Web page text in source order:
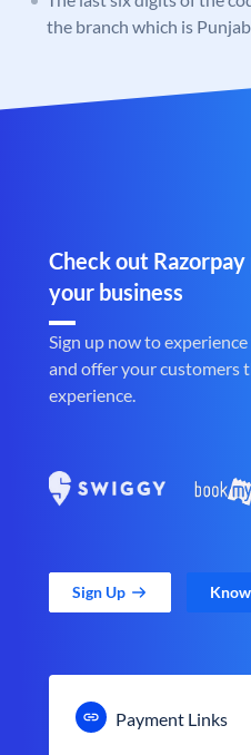
the branch which is
Check out
your business
Sign up now to
and offer your customers
experience.
Sign Up
Payment Links